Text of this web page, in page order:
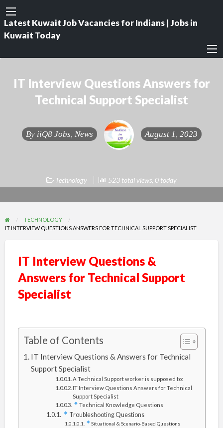
Latest Kuwait Job Vacancies for Indians | Jobs in
Kuwait Today
IT Interview Questions Answers for
Technical Support Specialist
By iiQ8 Jobs, News August 1, 2023
Technology 523 total views, 0 today
TECHNOLOGY
IT INTERVIEW QUESTIONS ANSWERS FOR TECHNICAL SUPPORT SPECIALIST
IT Interview Questions &
Answers for Technical Support
Specialist
Table of Contents
IT Interview Questions & Answers for Technical
Support Specialist
A Technical Support worker is supposed to:
IT Interview Questions Answers for Technical
Support Specialist
Technical Knowledge Questions
Troubleshooting Questions
Situational & Scenario-Based Questions